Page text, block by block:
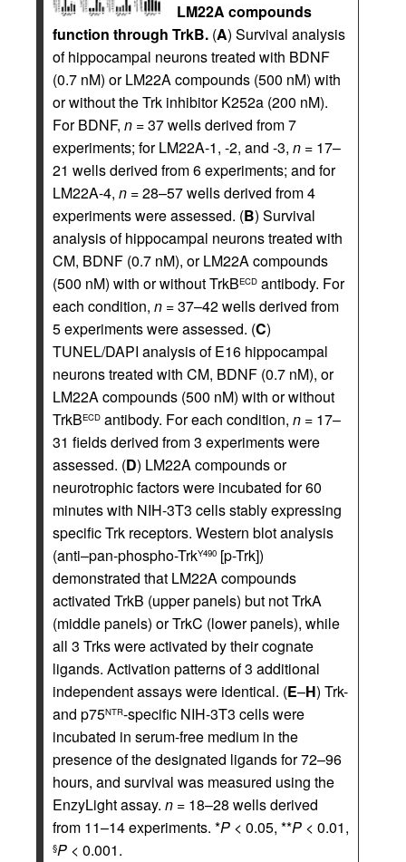
LM22A compounds
function through TrkB. (A) Survival analysis
of hippocampal neurons treated with BDNF
(0.7 nM) or LM22A compounds (500 nM) with
or without the Trk inhibitor K252a (200 nM).
For BDNF, n = 37 wells derived from 7
experiments; for LM22A-1, -2, and -3, n = 17–
21 wells derived from 6 experiments; and for
LM22A-4, n = 28–57 wells derived from 4
experiments were assessed. (B) Survival
analysis of hippocampal neurons treated with
CM, BDNF (0.7 nM), or LM22A compounds
(500 nM) with or without TrkBECD antibody. For
each condition, n = 37–42 wells derived from
5 experiments were assessed. (C)
TUNEL/DAPI analysis of E16 hippocampal
neurons treated with CM, BDNF (0.7 nM), or
LM22A compounds (500 nM) with or without
TrkBECD antibody. For each condition, n = 17–
31 fields derived from 3 experiments were
assessed. (D) LM22A compounds or
neurotrophic factors were incubated for 60
minutes with NIH-3T3 cells stably expressing
specific Trk receptors. Western blot analysis
(anti–pan-phospho-TrkY490 [p-Trk])
demonstrated that LM22A compounds
activated TrkB (upper panels) but not TrkA
(middle panels) or TrkC (lower panels), while
all 3 Trks were activated by their cognate
ligands. Activation patterns of 3 additional
independent assays were identical. (E–H) Trk-
and p75NTR-specific NIH-3T3 cells were
incubated in serum-free medium in the
presence of the designated ligands for 72–96
hours, and survival was measured using the
EnzyLight assay. n = 18–28 wells derived
from 11–14 experiments. *P < 0.05, **P < 0.01,
§P < 0.001.